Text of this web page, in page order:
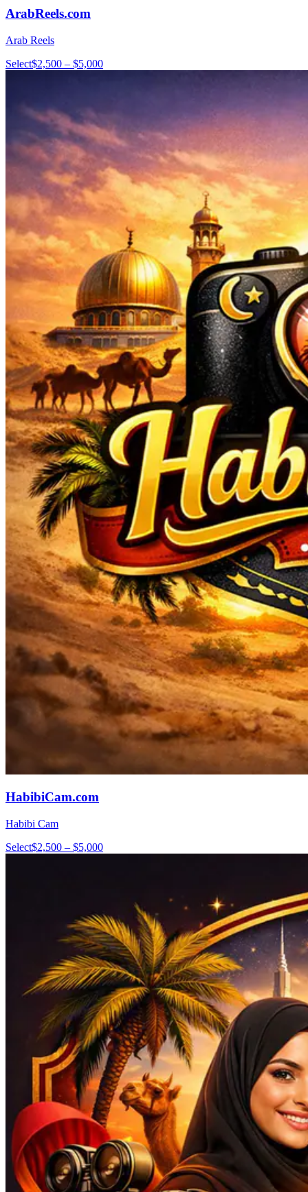
ArabReels.com
Arab Reels
Select$2,500 – $5,000
HabibiCam.com
Habibi Cam
Select$2,500 – $5,000